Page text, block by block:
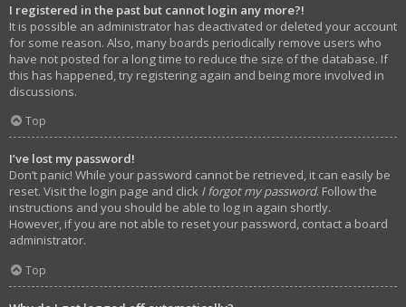
I registered in the past but cannot login any more?!
It is possible an administrator has deactivated or deleted your account
for some reason. Also, many boards periodically remove users who
have not posted for a long time to reduce the size of the database. If
this has happened, try registering again and being more involved in
discussions.
Top
I’ve lost my password!
Don’t panic! While your password cannot be retrieved, it can easily be
reset. Visit the login page and click I forgot my password. Follow the
instructions and you should be able to log in again shortly.
However, if you are not able to reset your password, contact a board
administrator.
Top